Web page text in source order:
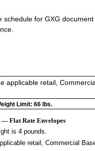
schedule for GXG
applicable retail,
Limit: 66 lbs.
— Flat Rate Envelopes
is 4 pounds.
retail, Commercial